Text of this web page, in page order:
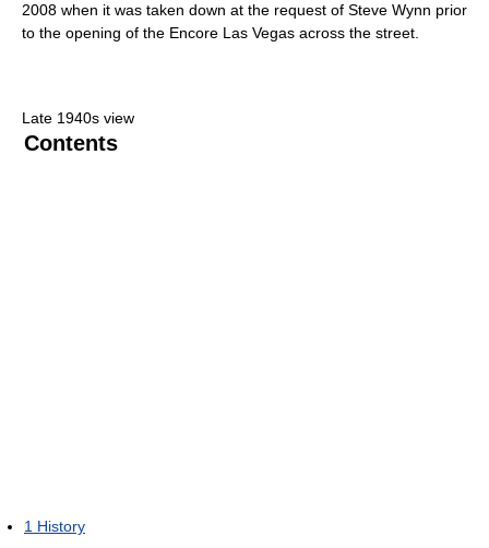
2008 when it was taken down at the request of Steve Wynn prior
to the opening of the Encore Las Vegas across the street.
Late 1940s view
Contents
1 History